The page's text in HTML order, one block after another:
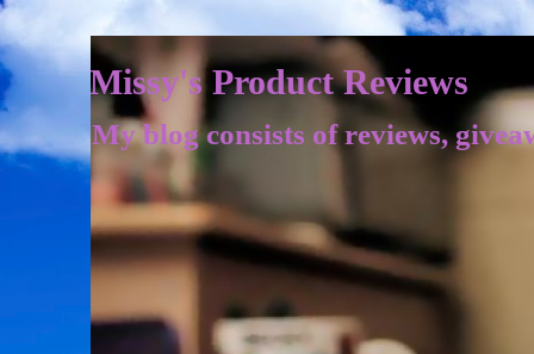
Missy's Product Reviews
My blog consists of reviews,